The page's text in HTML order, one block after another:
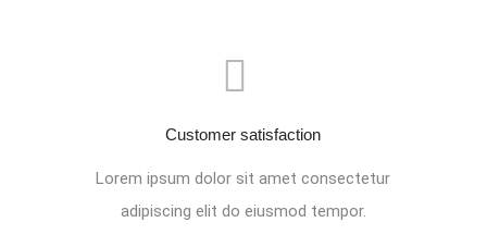
Customer satisfaction
Lorem ipsum dolor sit amet consectetur
adipiscing elit do eiusmod tempor.